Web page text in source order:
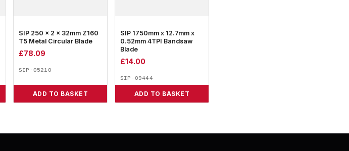
SIP 250 x 2 x 32mm Z160
T5 Metal Circular Blade
£78.09
SIP-05210
ADD TO BASKET
SIP 1750mm x 12.7mm x
0.52mm 4TPI Bandsaw
Blade
£14.00
SIP-09444
ADD TO BASKET